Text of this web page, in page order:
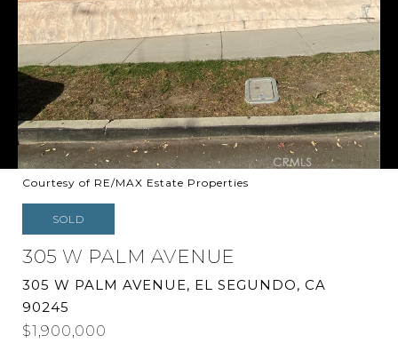
Courtesy of RE/MAX Estate Properties
SOLD
305 W PALM AVENUE
305 W PALM AVENUE, EL SEGUNDO, CA
90245
$1,900,000